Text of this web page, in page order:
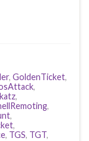
, GoldenTicket,
,
,
,
,
,
, TGS, TGT,